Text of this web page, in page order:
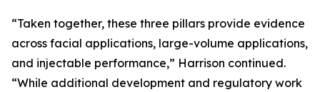
“Taken together, these three pillars provide evidence
across facial applications, large-volume applications,
and injectable performance,” Harrison continued.
“While additional development and regulatory work